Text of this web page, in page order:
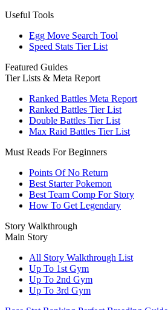
Useful Tools
Egg Move Search Tool
Speed Stats Tier List
Featured Guides
Tier Lists & Meta Report
Ranked Battles Meta Report
Ranked Battles Tier List
Double Battles Tier List
Max Raid Battles Tier List
Must Reads For Beginners
Points Of No Return
Best Starter Pokemon
Best Team Comp For Story
How To Get Legendary
Story Walkthrough
Main Story
All Story Walkthrough List
Up To 1st Gym
Up To 2nd Gym
Up To 3rd Gym